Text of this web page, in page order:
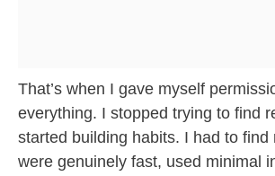
That’s when I gave myself
everything. I stopped trying to find
started building habits. I had to find
were genuinely fast, used minimal